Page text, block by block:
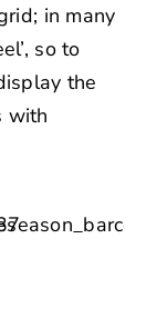
in many
so to
the
with